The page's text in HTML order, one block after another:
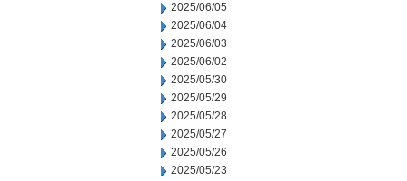
2025/06/05
2025/06/04
2025/06/03
2025/06/02
2025/05/30
2025/05/29
2025/05/28
2025/05/27
2025/05/26
2025/05/23